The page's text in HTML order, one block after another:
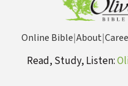
Online Bible|About|
Read, Study, Listen: